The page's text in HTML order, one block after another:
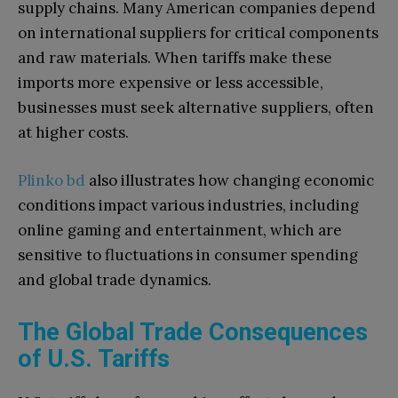
supply chains. Many American companies depend
on international suppliers for critical components
and raw materials. When tariffs make these
imports more expensive or less accessible,
businesses must seek alternative suppliers, often
at higher costs.
Plinko bd also illustrates how changing economic
conditions impact various industries, including
online gaming and entertainment, which are
sensitive to fluctuations in consumer spending
and global trade dynamics.
The Global Trade Consequences
of U.S. Tariffs